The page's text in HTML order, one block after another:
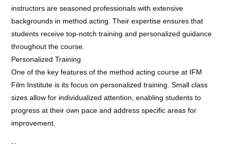
instructors are seasoned professionals with extensive
backgrounds in method acting. Their expertise ensures that
students receive top-notch training and personalized guidance
throughout the course.
Personalized Training
One of the key features of the method acting course at IFM
Film Institute is its focus on personalized training. Small class
sizes allow for individualized attention, enabling students to
progress at their own pace and address specific areas for
improvement.